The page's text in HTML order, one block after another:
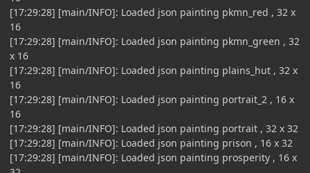
[17:29:28] [main/INFO]: Loaded json painting pkmn_red , 32 x
16
[17:29:28] [main/INFO]: Loaded json painting pkmn_green , 32
x 16
[17:29:28] [main/INFO]: Loaded json painting plains_hut , 32 x
16
[17:29:28] [main/INFO]: Loaded json painting portrait_2 , 16 x
16
[17:29:28] [main/INFO]: Loaded json painting portrait , 32 x 32
[17:29:28] [main/INFO]: Loaded json painting prison , 16 x 32
[17:29:28] [main/INFO]: Loaded json painting prosperity , 16 x